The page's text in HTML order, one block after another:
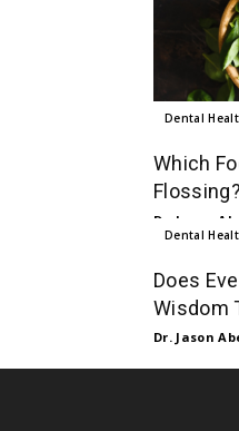
Dental
Which
Flossing?
Dr. Jason
Dental
Does
Wisdom
Dr. Jason